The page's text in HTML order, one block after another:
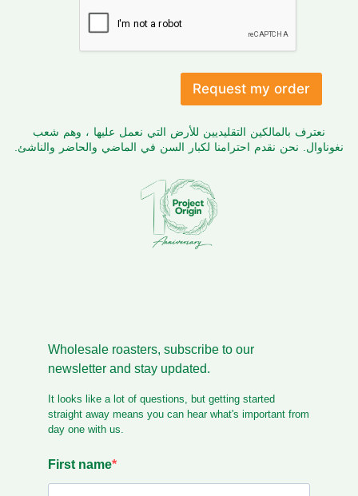
Request my order
نعترف بالمالكين التقليديين للأرض التي نعمل عليها ، وهم شعب
نغوناوال. نحن نقدم احترامنا لكبار السن في الماضي والحاضر والناشئ.